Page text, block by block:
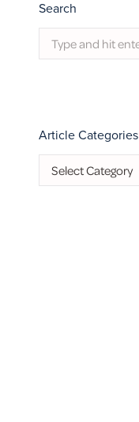
Search
Search:
Article Categories
Article
Categories